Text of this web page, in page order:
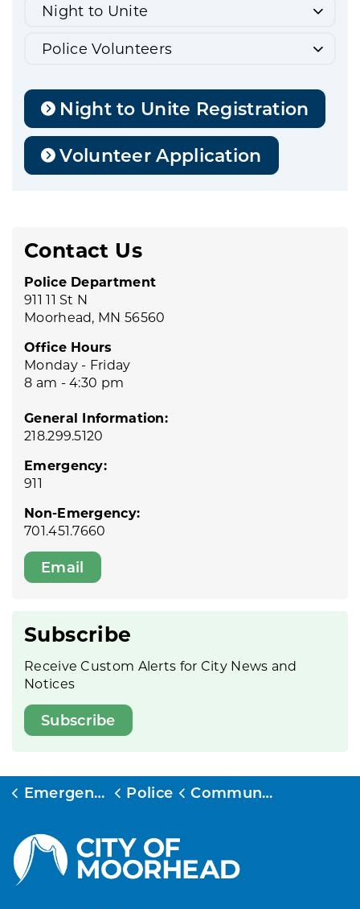
Night to Unite
Police Volunteers
Night to Unite Registration
Volunteer Application
Contact Us
Police Department
911 11 St N
Moorhead, MN 56560
Office Hours
Monday - Friday
8 am - 4:30 pm
General Information:
218.299.5120
Emergency:
911
Non-Emergency:
701.451.7660
Email
Subscribe
Receive Custom Alerts for City News and
Notices
Subscribe
Emergency Services Police Community Events and Programs